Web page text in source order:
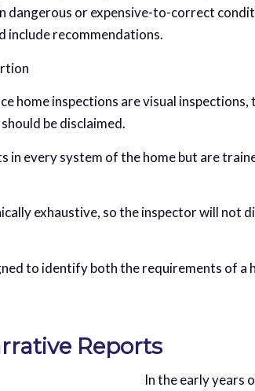
dangerous or expensive-to-correct
include recommendations.
home inspections are visual
be disclaimed.
in every system of the home but are
exhaustive, so the inspector will not
to identify both the requirements of a
Reports
In the early years